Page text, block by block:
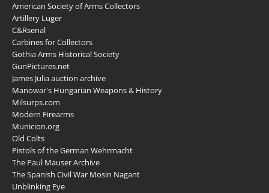
American Society of Arms Collectors
Artillery Luger
C&Rsenal
Carbines for Collectors
Gothia Arms Historical Society
GunPictures.net
James Julia auction archive
Manowar's Hungarian Weapons & History
Milsurps.com
Modern Firearms
Municion.org
Old Colts
Pistols of the German Wehrmacht
The Paul Mauser Archive
The Spanish Civil War Mosin Nagant
Unblinking Eye